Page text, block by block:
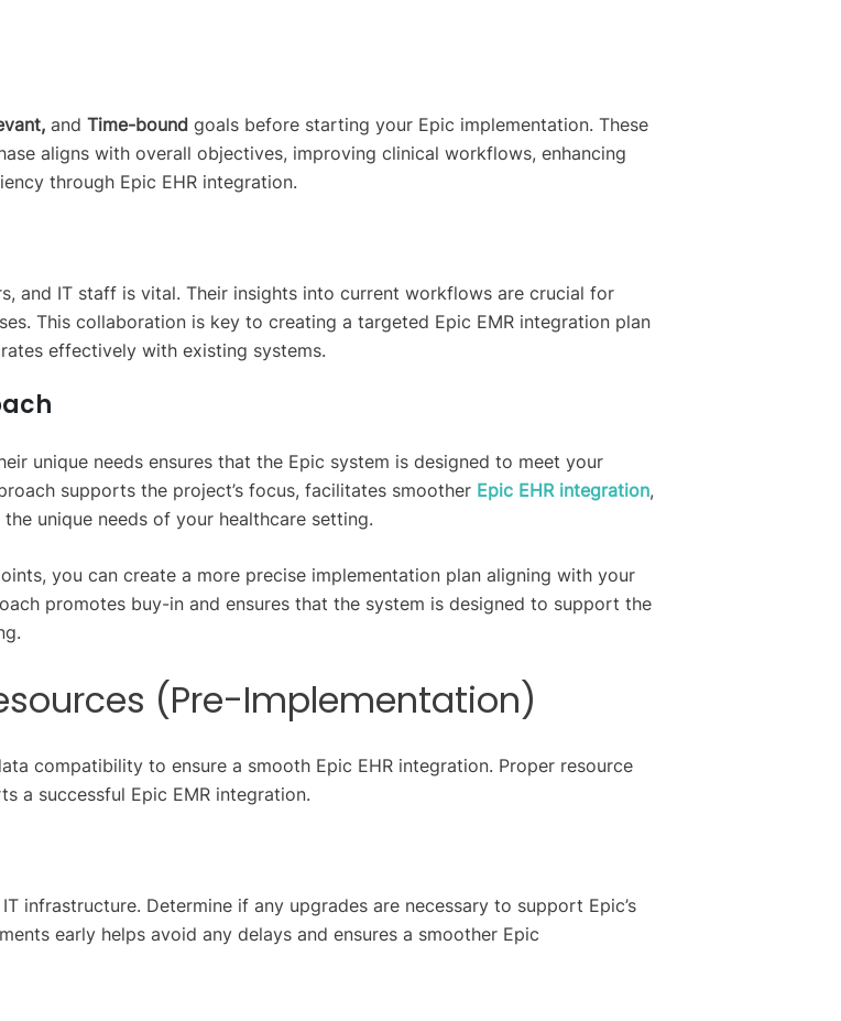
and Time-bound goals before starting your Epic implementation. These
aligns with overall objectives, improving clinical workflows, enhancing
through Epic EHR integration.
and IT staff is vital. Their insights into current workflows are crucial for
This collaboration is key to creating a targeted Epic EMR integration plan
effectively with existing systems.
unique needs ensures that the Epic system is designed to meet your
supports the project’s focus, facilitates smoother Epic EHR integration,
unique needs of your healthcare setting.
you can create a more precise implementation plan aligning with your
promotes buy-in and ensures that the system is designed to support the
(Pre-Implementation)
compatibility to ensure a smooth Epic EHR integration. Proper resource
a successful Epic EMR integration.
infrastructure. Determine if any upgrades are necessary to support Epic’s
early helps avoid any delays and ensures a smoother Epic